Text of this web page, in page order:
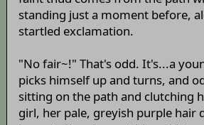
standing just a moment before,
startled exclamation.
"No fair~!" That's odd. It's...a
picks himself up and turns, and
sitting on the path and clutching
girl, her pale, greyish purple hair